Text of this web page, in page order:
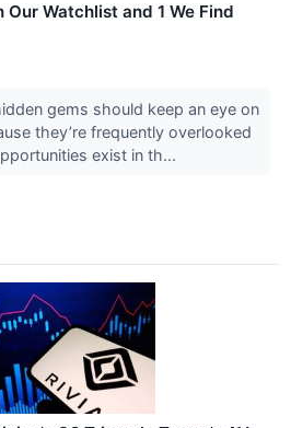
Watchlist and 1 We Find
gems should keep an eye on
they’re frequently overlooked
exist in th...